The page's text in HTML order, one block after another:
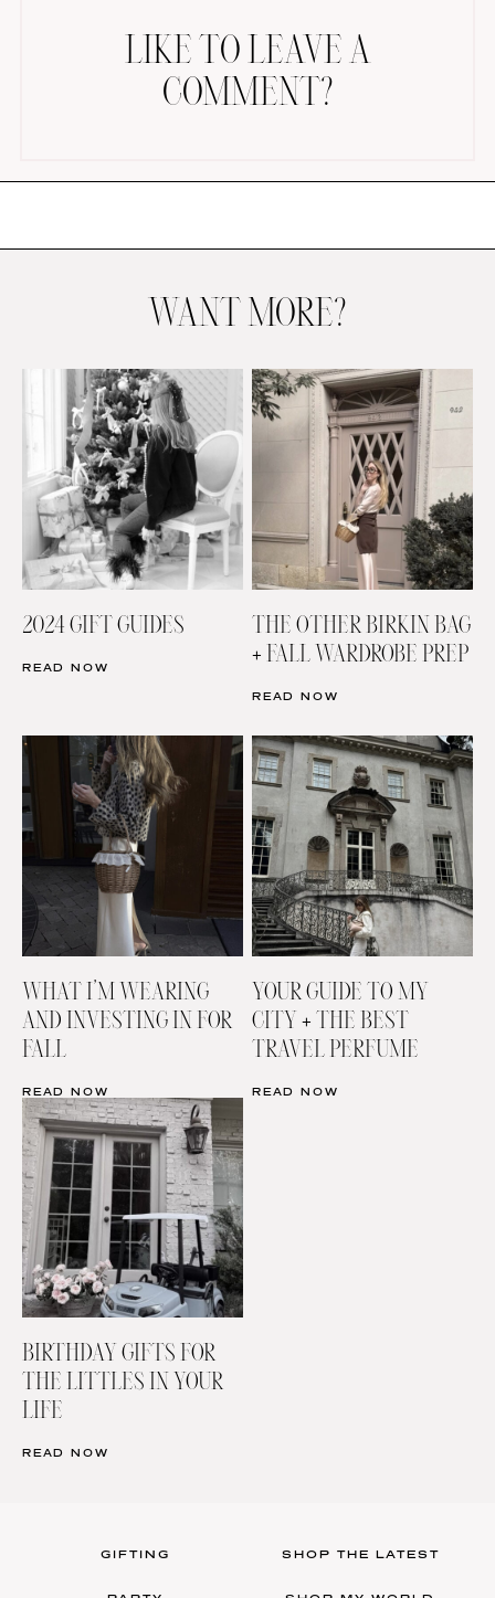
BRIDAL
LIKE TO LEAVE A
COMMENT?
WANT MORE?
2024 GIFT GUIDES
READ NOW
THE OTHER BIRKIN BAG
+ FALL WARDROBE PREP
READ NOW
WHAT I’M WEARING
AND INVESTING IN FOR
FALL
READ NOW
YOUR GUIDE TO MY
CITY + THE BEST
TRAVEL PERFUME
READ NOW
BIRTHDAY GIFTS FOR
THE LITTLES IN YOUR
LIFE
READ NOW
GIFTING SHOP THE LATEST